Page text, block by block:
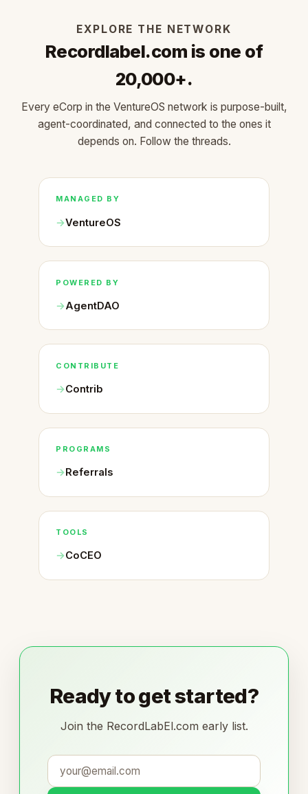
EXPLORE THE NETWORK
Recordlabel.com is one of
20,000+.
Every eCorp in the VentureOS network is purpose-built,
agent-coordinated, and connected to the ones it
depends on. Follow the threads.
MANAGED BY
VentureOS
POWERED BY
AgentDAO
CONTRIBUTE
Contrib
PROGRAMS
Referrals
TOOLS
CoCEO
Ready to get started?
Join the RecordLabEl.com early list.